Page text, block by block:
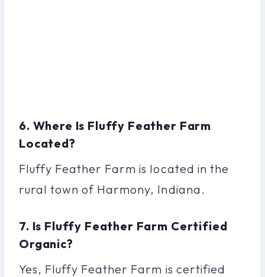
6. Where Is Fluffy Feather Farm
Located?
Fluffy Feather Farm is located in the
rural town of Harmony, Indiana.
7. Is Fluffy Feather Farm Certified
Organic?
Yes, Fluffy Feather Farm is certified